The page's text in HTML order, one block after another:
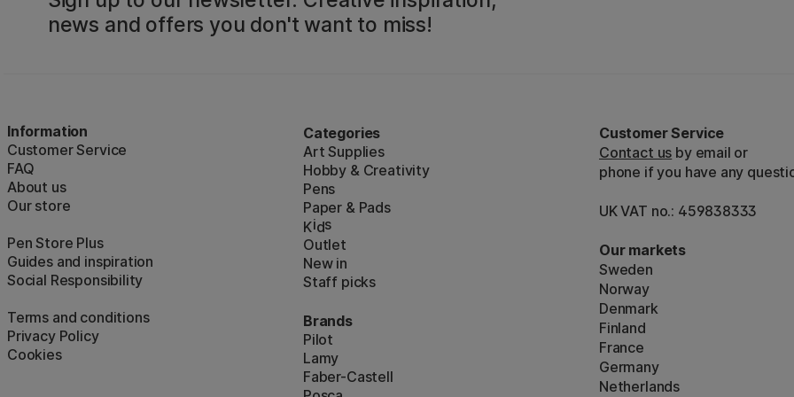
news and offers you don't want to miss!
Information
Customer Service
FAQ
About us
Our store
Pen Store Plus
Guides and inspiration
Social Responsibility
Terms and conditions
Privacy Policy
Cookies
Categories
Art Supplies
Hobby & Creativity
Pens
Paper & Pads
Kids
Outlet
New in
Staff picks
Brands
Pilot
Lamy
Faber-Castell
Customer Service
Contact us by email or
phone if you have any
UK VAT no.: 459838333
Our markets
Sweden
Norway
Denmark
Finland
France
Germany
Netherlands